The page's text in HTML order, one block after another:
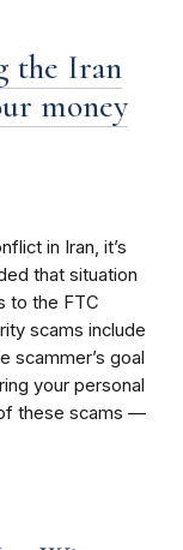
the Iran
money
in Iran, it’s
that situation
to the FTC
scams include
scammer’s goal
your personal
these scams —